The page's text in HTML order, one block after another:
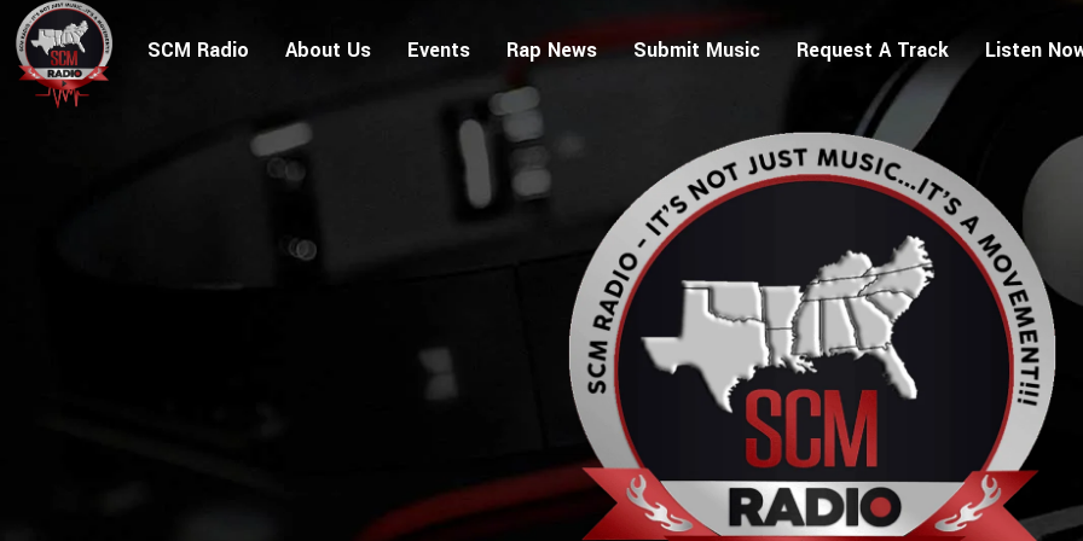
SCM Radio About Us Events Rap News Submit Music Request A Track Listen